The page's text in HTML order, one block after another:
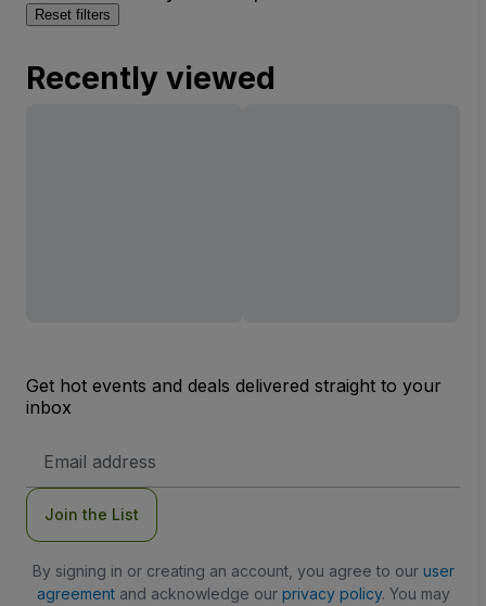
Reset filters
Recently viewed
Get hot events and deals delivered straight to your
inbox
Address
Join the List
By signing in or creating an account, you agree to our user
agreementand acknowledge our privacy policy. You may